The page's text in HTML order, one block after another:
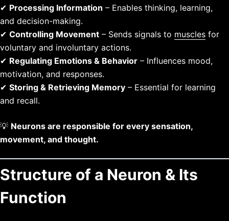
✔ Processing Information – Enables thinking, learning,
and decision-making.
✔ Controlling Movement – Sends signals to muscles for
voluntary and involuntary actions.
✔ Regulating Emotions & Behavior – Influences mood,
motivation, and responses.
✔ Storing & Retrieving Memory – Essential for learning
and recall.
💡 Neurons are responsible for every sensation,
movement, and thought.
Structure of a Neuron & Its
Function